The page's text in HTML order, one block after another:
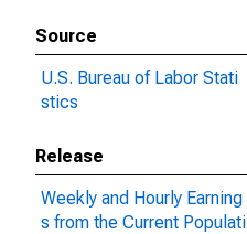
Source
U.S. Bureau of Labor Stati
stics
Release
Weekly and Hourly Earning
s from the Current Populati